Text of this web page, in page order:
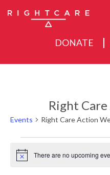
DONATE
About
Right
Events Right Care Action
Notice There are no upcoming